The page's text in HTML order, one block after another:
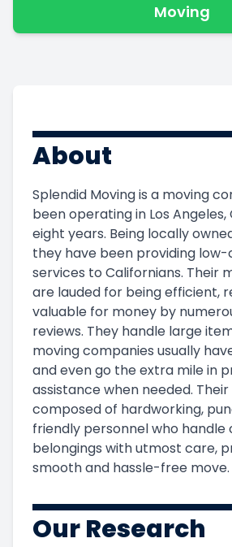
Moving
About
Splendid Moving is a moving
been operating in Los
eight years. Being locally
they have been providing
services to Californians. Their
are lauded for being efficient,
valuable for money by
reviews. They handle large
moving companies usually
and even go the extra mile in
assistance when needed.
composed of hardworking,
friendly personnel who handle
belongings with utmost care,
smooth and hassle-free move.
Our Research